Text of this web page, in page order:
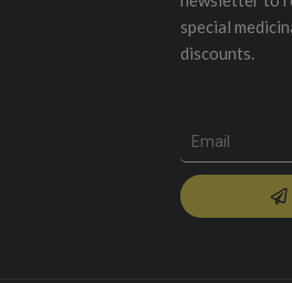
special
discounts.